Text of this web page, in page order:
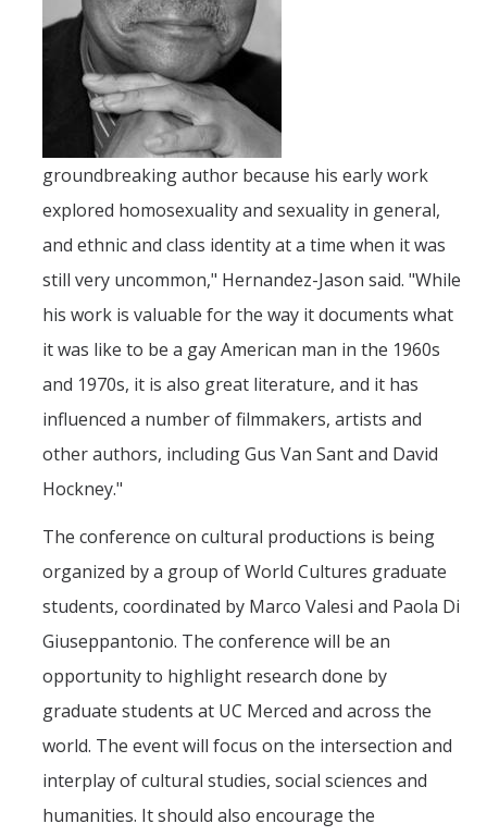
DIRECTORY APPLY
groundbreaking author because his early work
explored homosexuality and sexuality in general,
and ethnic and class identity at a time when it was
still very uncommon," Hernandez-Jason said. "While
his work is valuable for the way it documents what
it was like to be a gay American man in the 1960s
and 1970s, it is also great literature, and it has
influenced a number of filmmakers, artists and
other authors, including Gus Van Sant and David
Hockney."
The conference on cultural productions is being
organized by a group of World Cultures graduate
students, coordinated by Marco Valesi and Paola Di
Giuseppantonio. The conference will be an
opportunity to highlight research done by
graduate students at UC Merced and across the
world. The event will focus on the intersection and
interplay of cultural studies, social sciences and
humanities. It should also encourage the